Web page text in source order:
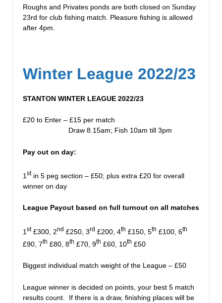
Roughs and Privates ponds are both closed on Sunday
23rd for club fishing match. Pleasure fishing is allowed
after 4pm.
Winter League 2022/23
STANTON WINTER LEAGUE 2022/23
£20 to Enter – £15 per match
Draw 8.15am; Fish 10am till 3pm
Pay out on day:
1 stin 5 peg section – £50; plus extra £20 for overall
winner on day
League Payout based on full turnout on all matches
1 st£300, 2nd £250, 3rd £200, 4th £150, 5th £100, 6th
£90, 7th £80, 8th £70, 9th £60, 10th £50
Biggest individual match weight of the League – £50
League winner is decided on points, your best 5 match
results count. If there is a draw, finishing places will be